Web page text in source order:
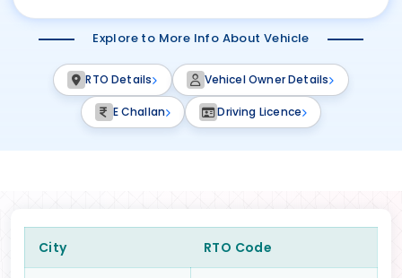
Explore to More Info About Vehicle
RTO Details Vehicel Owner Details
E Challan Driving Licence
City RTO Code